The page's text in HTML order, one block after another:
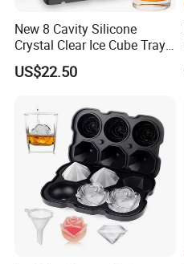
Our Advantages
New 8 Cavity Silicone
Crystal Clear Ice Cube Tray
for Whiskey
US$22.50